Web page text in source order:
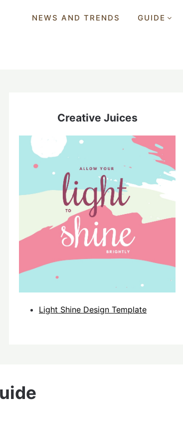
NEWS AND TRENDS GUIDE
Creative Juices
Light Shine Design Template